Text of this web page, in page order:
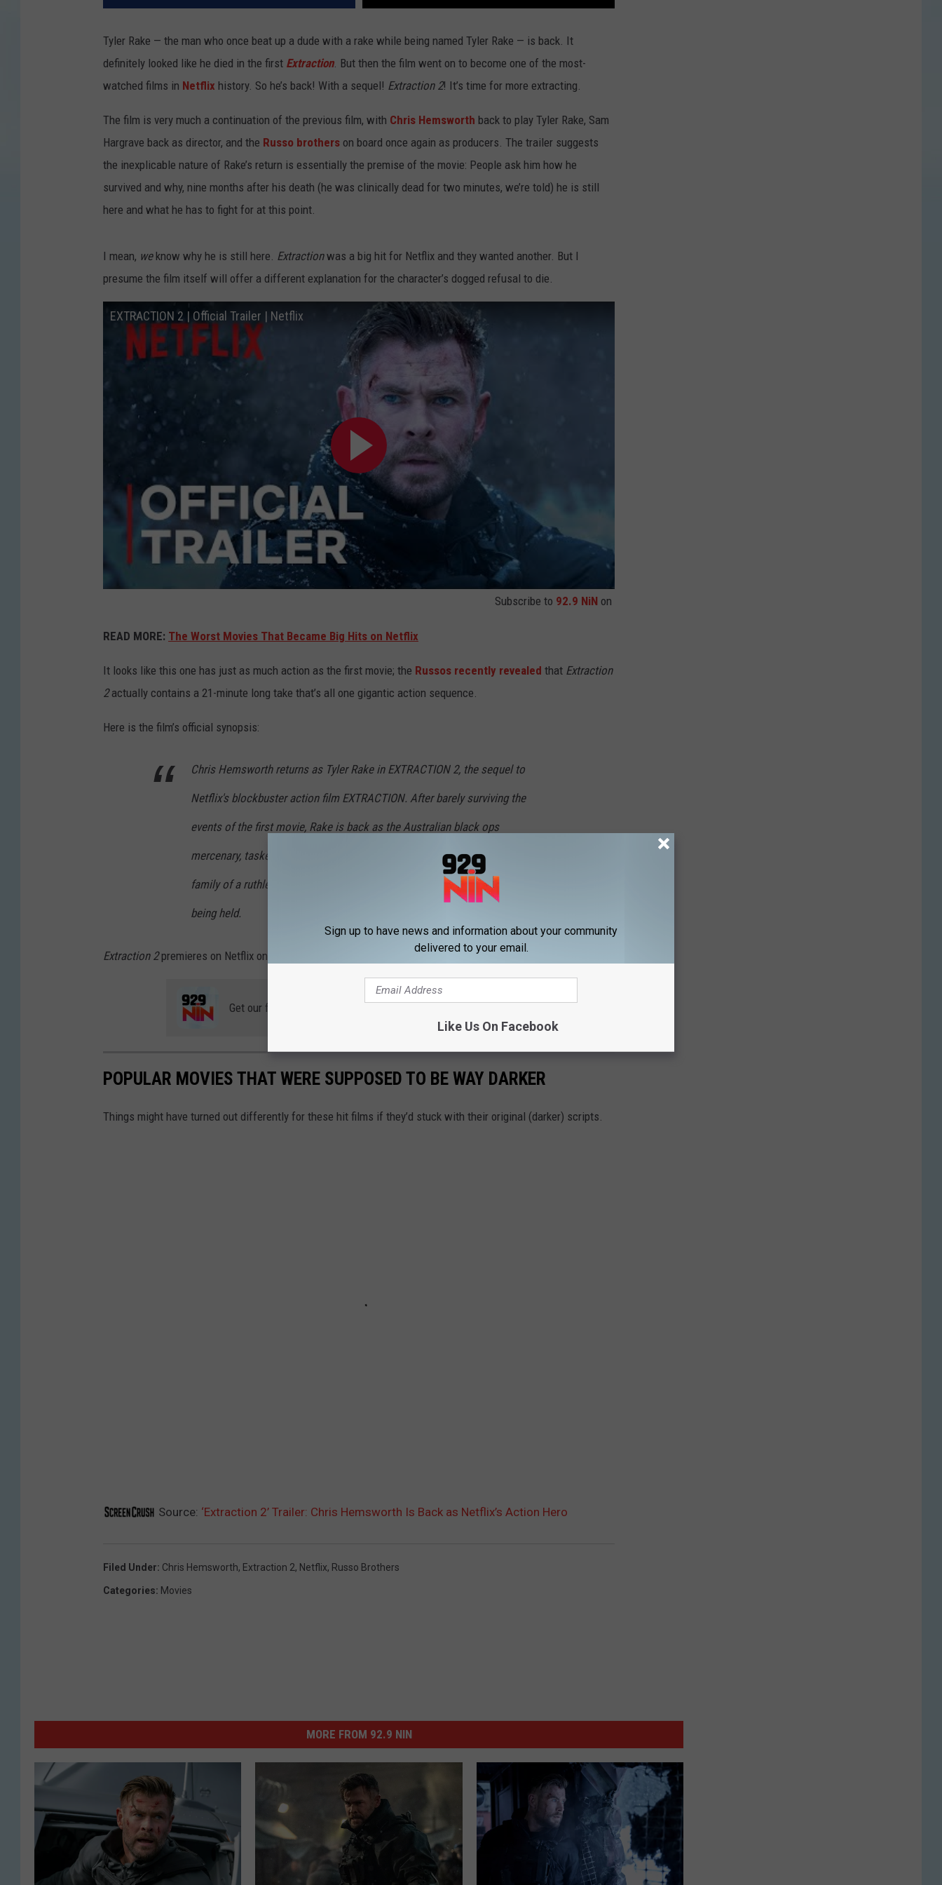
Tyler Rake — the man who once beat up a dude with a rake while being named Tyler Rake — is back. It
definitely looked like he died in the first Extraction. But then the film went on to become one of the most-
watched films in Netflix history. So he’s back! With a sequel! Extraction 2! It’s time for more extracting.
The film is very much a continuation of the previous film, with Chris Hemsworth back to play Tyler Rake, Sam
Hargrave back as director, and the Russo brothers on board once again as producers. The trailer suggests
the inexplicable nature of Rake’s return is essentially the premise of the movie: People ask him how he
survived and why, nine months after his death (he was clinically dead for two minutes, we’re told) he is still
here and what he has to fight for at this point.
I mean, weknow why he is still here. Extractionwas a big hit for Netflix and they wanted another. But I
presume the film itself will offer a different explanation for the character’s dogged refusal to die.
EXTRACTION 2 | Official Trailer | Netflix
Subscribe to 92.9 NiN on
READ MORE: The Worst Movies That Became Big Hits on Netflix
It looks like this one has just as much action as the first movie; the Russos recently revealed that Extraction
2actually contains a 21-minute long take that’s all one gigantic action sequence.
Here is the film’s official synopsis:
Chris Hemsworth returns as Tyler Rake in EXTRACTION 2, the sequel to
Netflix's blockbuster action film EXTRACTION. After barely surviving the
events of the first movie, Rake is back as the Australian black ops
mercenary, tasked with another deadly mission: rescuing the battered
family of a ruthless Georgian gangster from the prison where they are
being held.
Extraction 2premieres on Netflix on June 16. The extracting shall continue!
Get our free mobile app
POPULAR MOVIES THAT WERE SUPPOSED TO BE WAY DARKER
Things might have turned out differently for these hit films if they’d stuck with their original (darker) scripts.
Source: ‘Extraction 2’ Trailer: Chris Hemsworth Is Back as Netflix’s Action Hero
Filed Under: Chris Hemsworth, Extraction 2, Netflix, Russo Brothers
Categories: Movies
MORE FROM 92.9 NIN
Sign up to have news and information about your community
delivered to your email.
Like Us On Facebook